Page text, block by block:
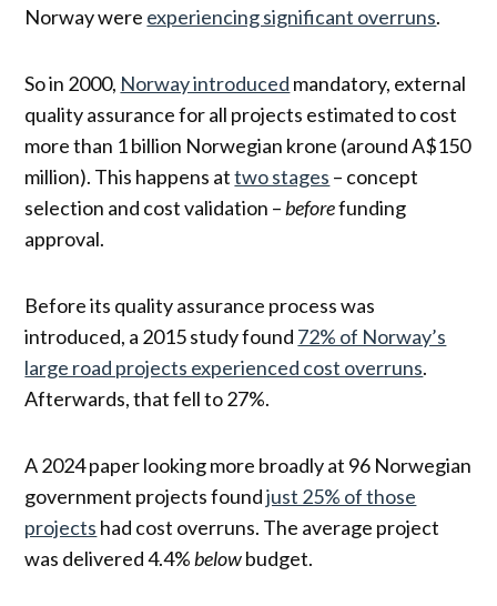
Norway were experiencing significant overruns.
So in 2000, Norway introduced mandatory, external
quality assurance for all projects estimated to cost
more than 1 billion Norwegian krone (around A$150
million). This happens attwo stages – concept
selection and cost validation –beforefunding
approval.
Before its quality assurance process was
introduced, a 2015 study found 72% of Norway’s
large road projects experienced cost overruns.
Afterwards, that fell to 27%.
A 2024 paper looking more broadly at 96 Norwegian
government projects foundjust 25% of those
projects had cost overruns. The average project
was delivered 4.4%belowbudget.